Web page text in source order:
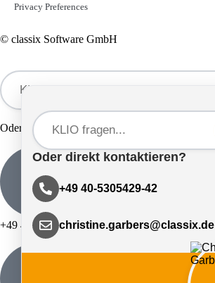
Privacy Preferences
© classix Software GmbH
Oder direkt kontaktieren?
+49 40-5305429-42
Oder direkt kontaktieren?
+49 40-5305429-42
christine.garbers@classix.de